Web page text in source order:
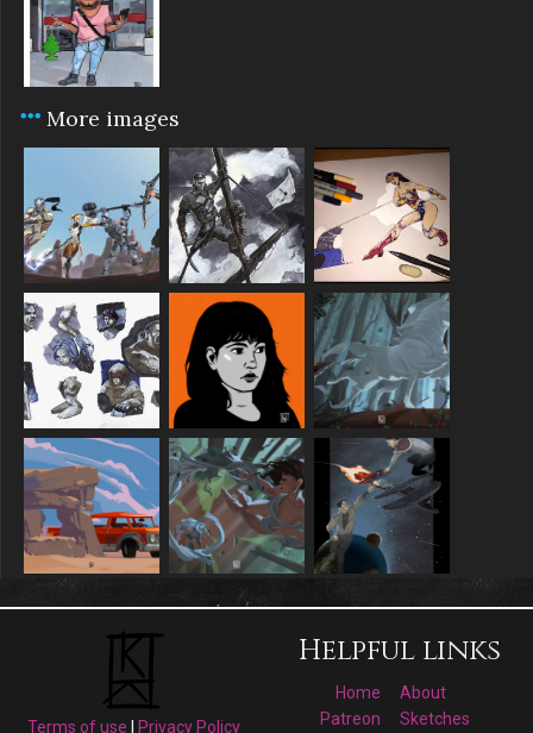
More images
Terms of use Privacy Policy
Helpful links
Home
About
Patreon
Sketches